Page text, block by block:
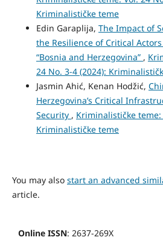
Kriminalističke teme
Edin Garaplija, The Impact of
the Resilience of Critical
“Bosnia and Herzegovina” ,
24 No. 3-4 (2024):
Jasmin Ahić, Kenan Hodžić,
Herzegovina’s Critical
Security , Kriminalističke teme:
Kriminalističke teme
You may also start an advanced
article.
Online ISSN: 2637-269X